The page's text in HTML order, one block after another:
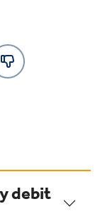
debit